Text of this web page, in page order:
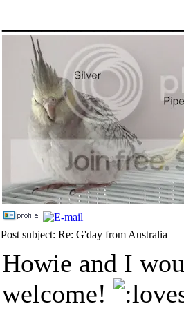
Post subject: Re: G'day from Australia
Howie and I
welcome!